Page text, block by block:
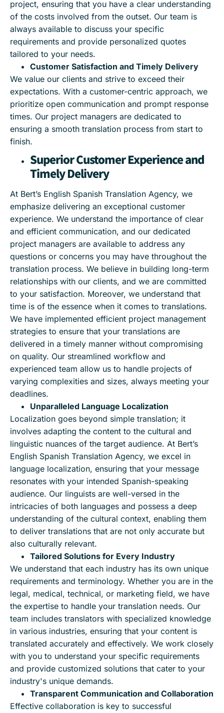
project, ensuring that you have a clear understanding
of the costs involved from the outset. Our team is
always available to discuss your specific
requirements and provide personalized quotes
tailored to your needs.
Customer Satisfaction and Timely Delivery
We value our clients and strive to exceed their
expectations. With a customer-centric approach, we
prioritize open communication and prompt response
times. Our project managers are dedicated to
ensuring a smooth translation process from start to
finish.
Superior Customer Experience and
Timely Delivery
At Bert’s English Spanish Translation Agency, we
emphasize delivering an exceptional customer
experience. We understand the importance of clear
and efficient communication, and our dedicated
project managers are available to address any
questions or concerns you may have throughout the
translation process. We believe in building long-term
relationships with our clients, and we are committed
to your satisfaction. Moreover, we understand that
time is of the essence when it comes to translations.
We have implemented efficient project management
strategies to ensure that your translations are
delivered in a timely manner without compromising
on quality. Our streamlined workflow and
experienced team allow us to handle projects of
varying complexities and sizes, always meeting your
deadlines.
Unparalleled Language Localization
Localization goes beyond simple translation; it
involves adapting the content to the cultural and
linguistic nuances of the target audience. At Bert’s
English Spanish Translation Agency, we excel in
language localization, ensuring that your message
resonates with your intended Spanish-speaking
audience. Our linguists are well-versed in the
intricacies of both languages and possess a deep
understanding of the cultural context, enabling them
to deliver translations that are not only accurate but
also culturally relevant.
Tailored Solutions for Every Industry
We understand that each industry has its own unique
requirements and terminology. Whether you are in the
legal, medical, technical, or marketing field, we have
the expertise to handle your translation needs. Our
team includes translators with specialized knowledge
in various industries, ensuring that your content is
translated accurately and effectively. We work closely
with you to understand your specific requirements
and provide customized solutions that cater to your
industry's unique demands.
Transparent Communication and Collaboration
Effective collaboration is key to successful